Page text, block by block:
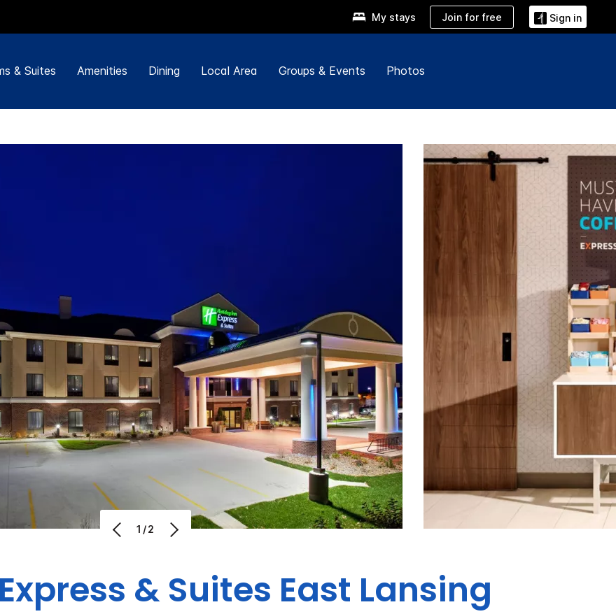
My stays Join for free Sign in
& Suites Amenities Dining Local Area Groups & Events Photos
1/2
& Suites East Lansing